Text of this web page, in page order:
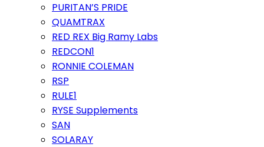
PURITAN’S PRIDE
QUAMTRAX
RED REX Big Ramy Labs
REDCON1
RONNIE COLEMAN
RSP
RULE1
RYSE Supplements
SAN
SOLARAY